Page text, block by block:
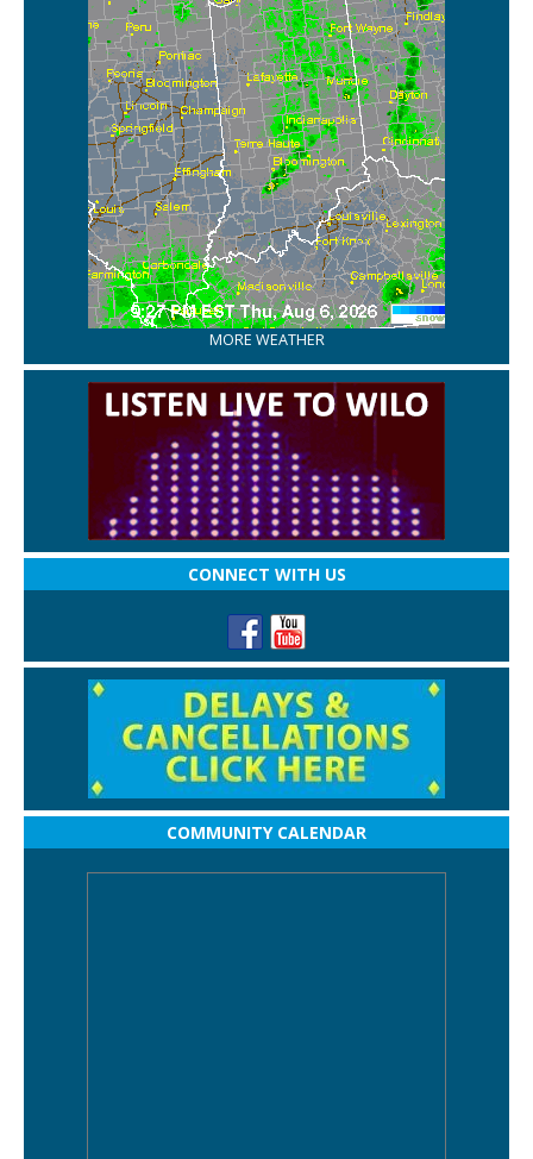
MORE WEATHER
CONNECT WITH US
COMMUNITY CALENDAR